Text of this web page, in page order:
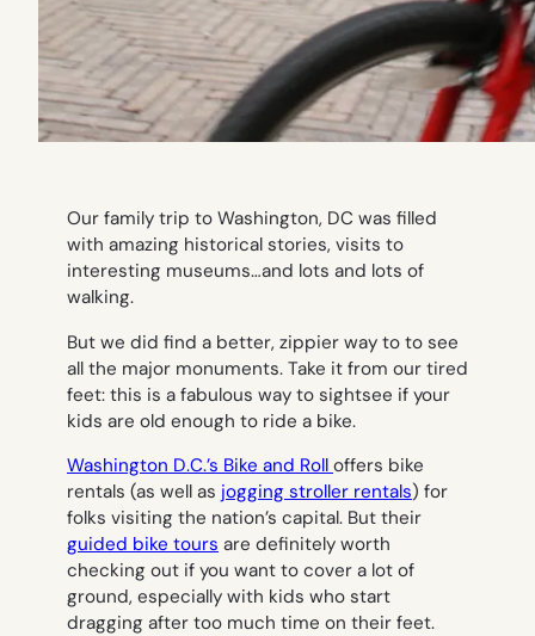
Our family trip to Washington, DC was filled
with amazing historical stories, visits to
interesting museums…and lots and lots of
walking.
But we did find a better, zippier way to to see
all the major monuments. Take it from our tired
feet: this is a fabulous way to sightsee if your
kids are old enough to ride a bike.
Washington D.C.’s Bike and Roll offers bike
rentals (as well as jogging stroller rentals) for
folks visiting the nation’s capital. But their
guided bike tours are definitely worth
checking out if you want to cover a lot of
ground, especially with kids who start
dragging after too much time on their feet.